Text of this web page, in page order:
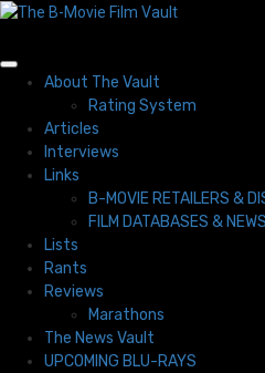
Skip
PrimaryAbout The Vault
Rating System
Articles
Interviews
Links
B-MOVIE RETAILERS &
FILM DATABASES &
Lists
Rants
Reviews
Marathons
The News Vault
UPCOMING BLU-RAYS